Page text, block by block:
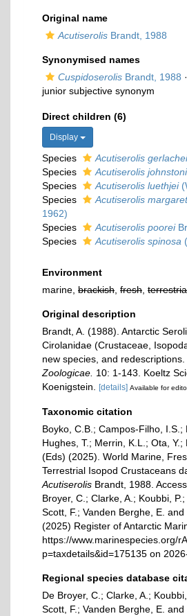
Original name
Acutiserolis Brandt, 1988
Synonymised names
Cuspidoserolis Brandt, 1988
junior subjective synonym
Direct children (6)
Display
Species Acutiserolis gerlachei
Species
Acutiserolis johnstoni
Species
Acutiserolis luethjei
Species
Acutiserolis
1962)
Species
Acutiserolis poorei
Species
Acutiserolis spinosa
Environment
marine, brackish fresh
Original description
Brandt, A. (1988). Antarctic
Cirolanidae (Crustaceae,
new species, and redescriptions.
Zoologicae. 10: 1-143. Koeltz
Koenigstein.
[details] Available for
Taxonomic citation
Boyko, C.B.; Campos-Filho, I.S.;
Hughes, T.; Merrin, K.L.; Ota, Y.;
(Eds) (2025). World Marine,
Terrestrial Isopod Crustaceans
Acutiserolis Brandt, 1988.
Broyer, C.; Clarke, A.; Koubbi,
Scott, F.; Vanden Berghe, E.
(2025) Register of Antarctic
https://www.marinespecies.org/
p=taxdetails&id=175135 on
Regional species database
De Broyer, C.; Clarke, A.;
Scott, F.; Vanden Berghe, E.